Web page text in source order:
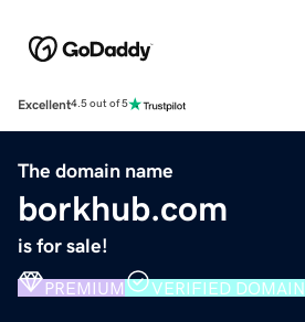
Excellent4.5 out of 5
The domain name
borkhub.com
is for sale!
PREMIUM VERIFIED DOMAIN